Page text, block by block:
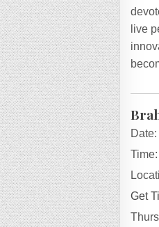
live
Date:
Get